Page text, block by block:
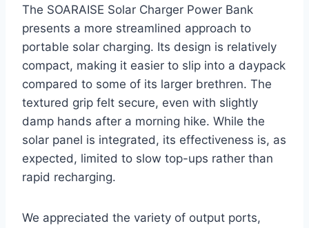
The SOARAISE Solar Charger Power Bank
presents a more streamlined approach to
portable solar charging. Its design is relatively
compact, making it easier to slip into a daypack
compared to some of its larger brethren. The
textured grip felt secure, even with slightly
damp hands after a morning hike. While the
solar panel is integrated, its effectiveness is, as
expected, limited to slow top-ups rather than
rapid recharging.
We appreciated the variety of output ports,